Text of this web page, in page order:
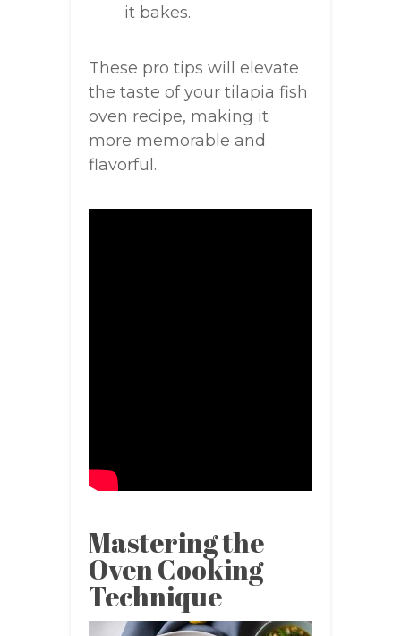
it bakes.
These pro tips will elevate
the taste of your tilapia fish
oven recipe, making it
more memorable and
flavorful.
Mastering the
Oven Cooking
Technique